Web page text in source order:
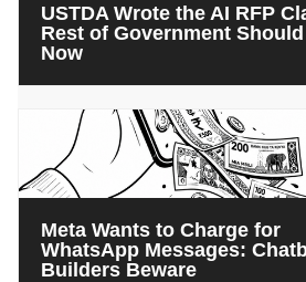
USTDA Wrote the AI RFP
Rest of Government
Now
Meta Wants to Charge for
WhatsApp Messages:
Builders Beware